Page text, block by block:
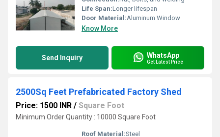
Life Span:Longer lifespan
Door Material:Aluminum Window
Know More
Send Inquiry WhatsApp
Get Latest Price
2500Sq Feet Prefabricated Factory Shed
Price: 1500 INR / Square Foot
Minimum Order Quantity : 10000 Square Foot
Roof Material:Steel